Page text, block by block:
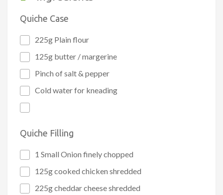
Quiche Case
225g Plain flour
125g butter / margerine
Pinch of salt & pepper
Cold water for kneading
Quiche Filling
1 Small Onion finely chopped
125g cooked chicken shredded
225g cheddar cheese shredded